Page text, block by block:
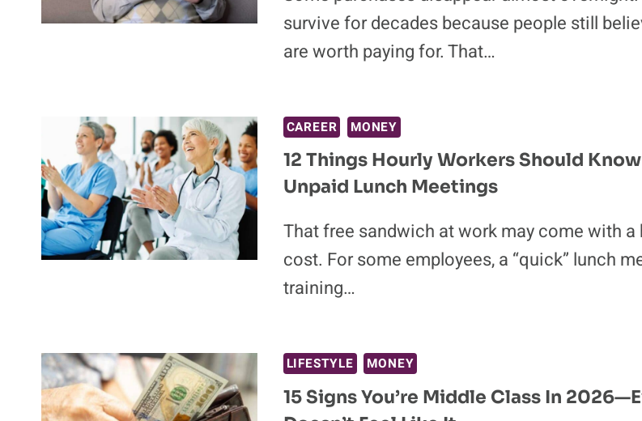
survive for decades because people still
are worth paying for. That…
CAREER MONEY
12 Things Hourly Workers Should
Unpaid Lunch Meetings
That free sandwich at work may come with a
cost. For some employees, a “quick” lunch
training…
LIFESTYLE MONEY
15 Signs You’re Middle Class In